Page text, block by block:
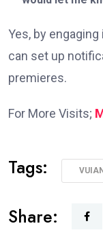
Yes, by
can set up
premieres.
For More Visits;
Tags:
Share: